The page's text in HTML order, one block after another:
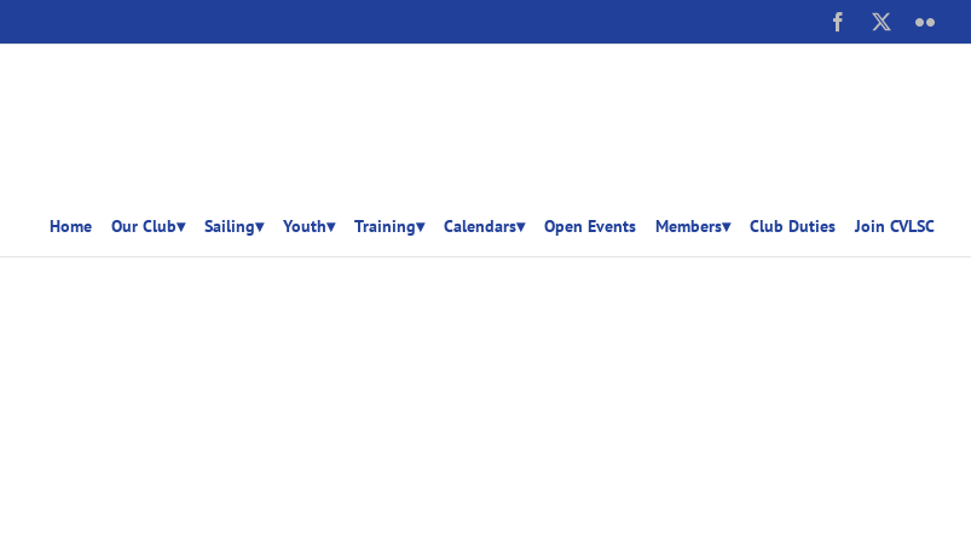
Facebook
Home Our Club▾ Sailing▾ Youth▾ Training▾ Calendars▾ Open Events Members▾ Club Duties Join CVLSC